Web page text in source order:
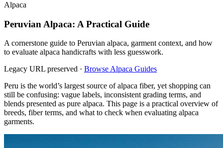
Alpaca
Peruvian Alpaca: A Practical Guide
A cornerstone guide to Peruvian alpaca, garment context, and how
to evaluate alpaca handicrafts with less guesswork.
Legacy URL preserved · Browse Alpaca Guides
Peru is the world’s largest source of alpaca fiber, yet shopping can
still be confusing: vague labels, inconsistent grading terms, and
blends presented as pure alpaca. This page is a practical overview of
breeds, fiber terms, and what to check when evaluating alpaca
garments.